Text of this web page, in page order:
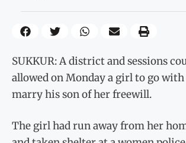
SUKKUR: A district and sessions
allowed on Monday a girl to go
marry his son of her freewill.
The girl had run away from her